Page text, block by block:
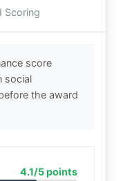
Scoring
score
social
the award
4.1/5 points